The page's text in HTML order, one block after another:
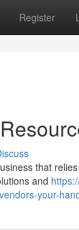
Register
that
and
your-